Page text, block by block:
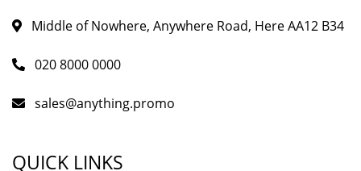
Middle of Nowhere, Anywhere Road, Here AA12 B34
020 8000 0000
sales@anything.promo
QUICK LINKS